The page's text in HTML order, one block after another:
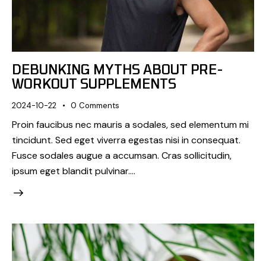
DEBUNKING MYTHS ABOUT PRE-
WORKOUT SUPPLEMENTS
2024-10-22 0 Comments
Proin faucibus nec mauris a sodales, sed elementum mi
tincidunt. Sed eget viverra egestas nisi in consequat.
Fusce sodales augue a accumsan. Cras sollicitudin,
ipsum eget blandit pulvinar.…